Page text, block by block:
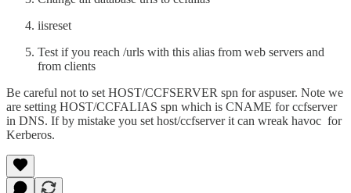
iisreset
Test if you reach /urls with this alias from web servers and
from clients
Be careful not to set HOST/CCFSERVER spn for aspuser. Note we
are setting HOST/CCFALIAS spn which is CNAME for ccfserver
in DNS. If by mistake you set host/ccfserver it can wreak havoc for
Kerberos.